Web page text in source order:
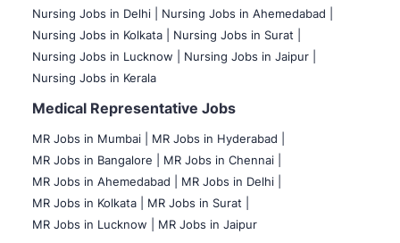
Nursing Jobs in Delhi |
Nursing Jobs in Ahemedabad |
Nursing Jobs in Kolkata |
Nursing Jobs in Surat |
Nursing Jobs in Lucknow |
Nursing Jobs in Jaipur |
Nursing Jobs in Kerala
Medical Representative Jobs
MR Jobs in Mumbai
MR Jobs in Hyderabad |
MR Jobs in Bangalore |
MR Jobs in Chennai |
MR Jobs in Ahemedabad |
MR Jobs in Delhi |
MR Jobs in Kolkata |
MR Jobs in Surat |
MR Jobs in Lucknow |
MR Jobs in Jaipur